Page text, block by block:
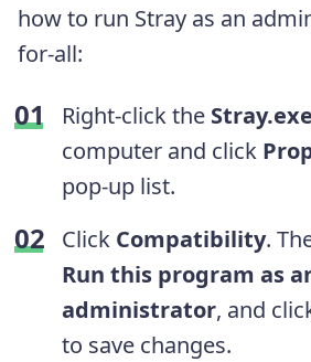
how to run Stray as an
for-all:
Right-click the
computer and click
pop-up list.
Click Compatibility.
Run this program as
administrator, and
to save changes.